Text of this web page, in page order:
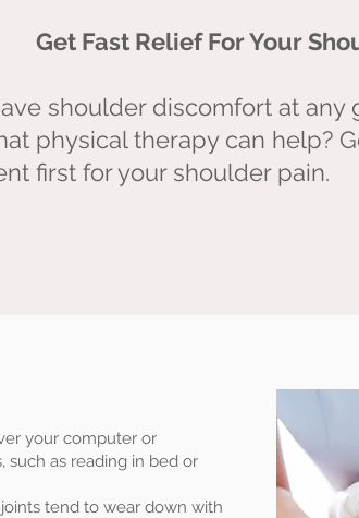
DON’T TAKE LOW BACK PAIN LYING
If you have back discomfort at any
that physical therapy can help?
Get physical therapy treatment first
Get Fast Relief For Your
shoulder discomfort at any
physical therapy can help?
first for your shoulder pain.
your computer or
such as reading in bed or
tend to wear down with